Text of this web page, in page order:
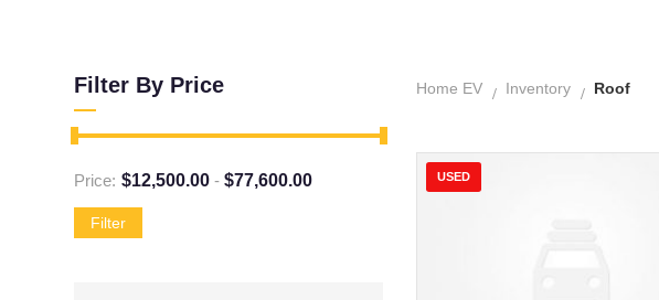
Filter By Price
Price: $12,500.00 - $77,600.00
Filter
Home EV Inventory Roof
USED